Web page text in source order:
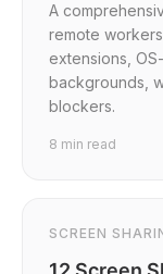
A
remote
extensions,
backgrounds,
blockers.
8 min read
SCREEN